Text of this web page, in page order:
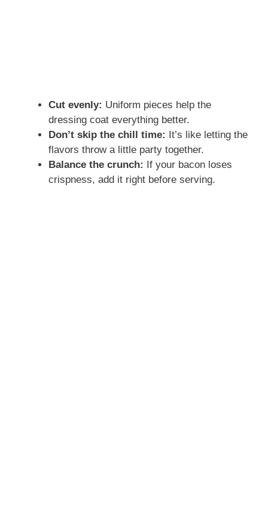
Cut evenly: Uniform pieces help the
dressing coat everything better.
Don’t skip the chill time: It’s like letting the
flavors throw a little party together.
Balance the crunch: If your bacon loses
crispness, add it right before serving.